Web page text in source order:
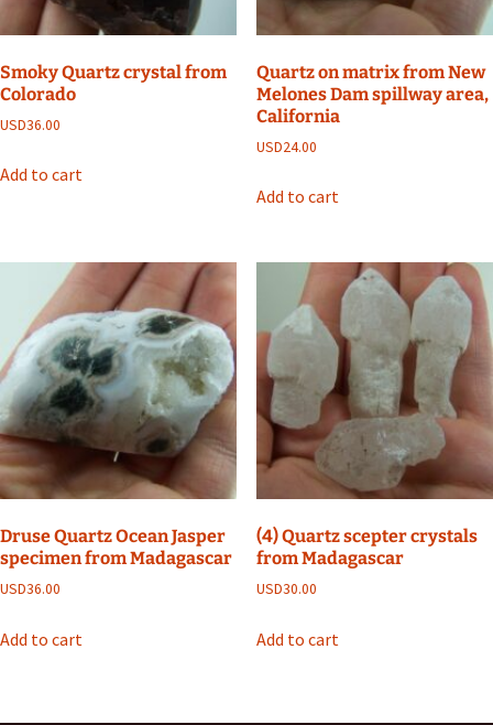
Smoky Quartz crystal from
Colorado
USD36.00
Add to cart
Quartz on matrix from New
Melones Dam spillway area,
California
USD24.00
Add to cart
Druse Quartz Ocean Jasper
specimen from Madagascar
USD36.00
Add to cart
(4) Quartz scepter crystals
from Madagascar
USD30.00
Add to cart